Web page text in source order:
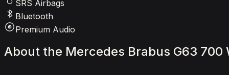
SRS Airbags
Bluetooth
Premium Audio
About the Mercedes Brabus G63 700